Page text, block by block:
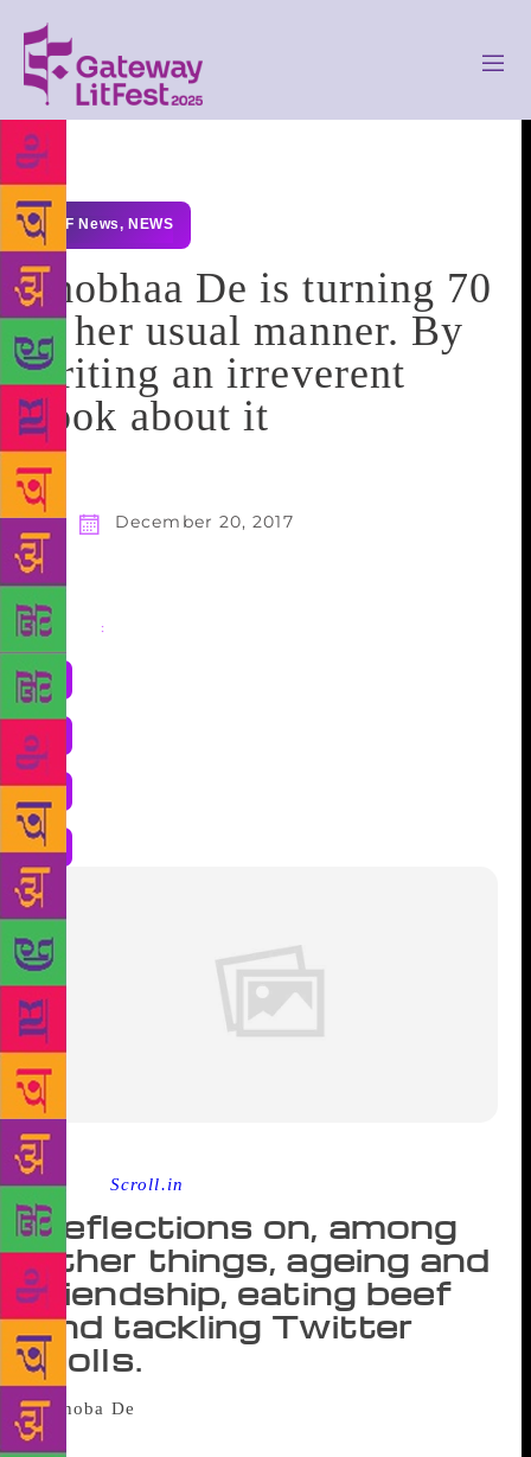
GLF News, NEWS
Shobhaa De is turning 70
in her usual manner. By
writing an irreverent
book about it
December 20, 2017
Share :
Source : Scroll.in
Reflections on, among
other things, ageing and
friendship, eating beef
and tackling Twitter
trolls.
utter – “as one grows older”. What happens when